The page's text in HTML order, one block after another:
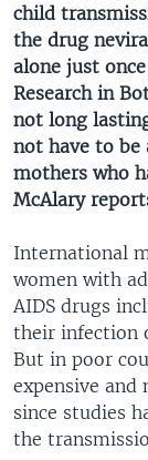
to
SearchEUROPE
MIDDLE EAST
SOUTH &
FOLLOW US
Languages
child
the drug
alone just
Research in
not long
not have to be
mothers who
McAlary
International
women with
AIDS drugs
their infection
But in poor
expensive and
since studies
the